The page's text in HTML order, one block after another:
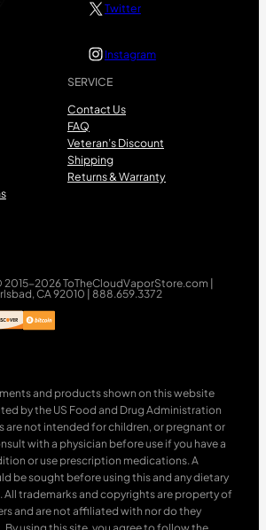
SERVICE
Contact Us
FAQ
Veteran’s Discount
Shipping
Returns & Warranty
Twitter
Instagram
2015-2026 ToTheCloudVaporStore.com |
CA 92010 | 888.659.3372
and products shown on this website
by the US Food and Drug Administration
are not intended for children, or pregnant or
with a physician before use if you have a
or use prescription medications. A
be sought before using this and any dietary
trademarks and copyrights are property of
and are not affiliated with nor do they